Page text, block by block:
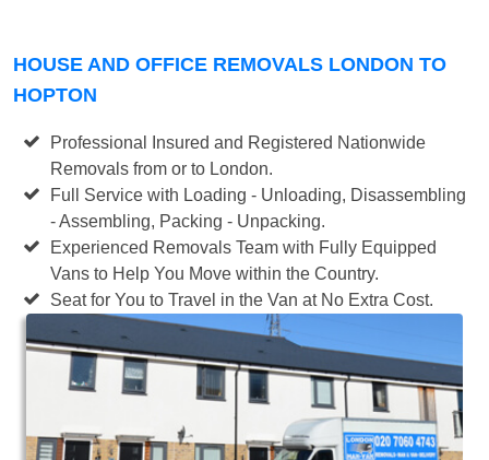
HOUSE AND OFFICE REMOVALS LONDON TO
HOPTON
Professional Insured and Registered Nationwide
Removals from or to London.
Full Service with Loading - Unloading, Disassembling
- Assembling, Packing - Unpacking.
Experienced Removals Team with Fully Equipped
Vans to Help You Move within the Country.
Seat for You to Travel in the Van at No Extra Cost.